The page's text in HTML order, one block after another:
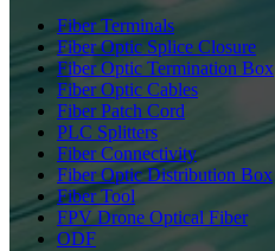
Fiber Terminals
Fiber Optic Splice Closure
Fiber Optic Termination Box
Fiber Optic Cables
Fiber Patch Cord
PLC Splitters
Fiber Connectivity
Fiber Optic Distribution Box
Fiber Tool
FPV Drone Optical Fiber
ODF